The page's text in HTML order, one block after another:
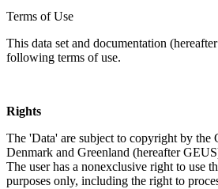
Terms of Use
This data set and documentation
following terms of use.
Rights
The 'Data' are subject to copyright by the
Denmark and Greenland (hereafter
The user has a nonexclusive right to use
purposes only, including the right to